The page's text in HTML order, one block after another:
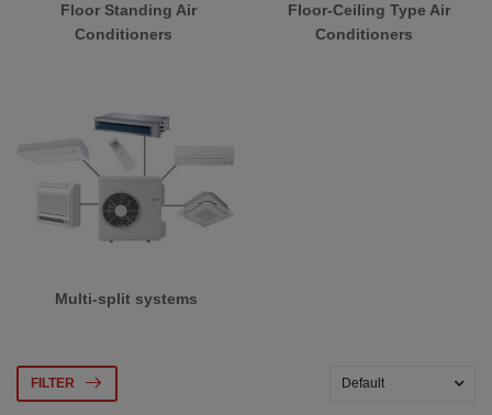
Floor Standing Air
Conditioners
Floor-Ceiling Type Air
Conditioners
Multi-split systems
FILTER